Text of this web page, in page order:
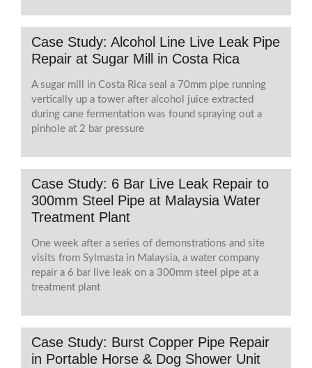
Case Study: Alcohol Line Live Leak Pipe
Repair at Sugar Mill in Costa Rica
A sugar mill in Costa Rica seal a 70mm pipe running
vertically up a tower after alcohol juice extracted
during cane fermentation was found spraying out a
pinhole at 2 bar pressure
Case Study: 6 Bar Live Leak Repair to
300mm Steel Pipe at Malaysia Water
Treatment Plant
One week after a series of demonstrations and site
visits from Sylmasta in Malaysia, a water company
repair a 6 bar live leak on a 300mm steel pipe at a
treatment plant
Case Study: Burst Copper Pipe Repair
in Portable Horse & Dog Shower Unit